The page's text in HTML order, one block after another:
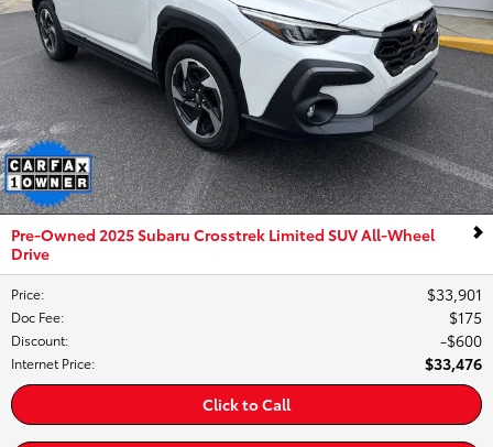
Pre-Owned 2025 Subaru Crosstrek Limited SUV All-Wheel
Drive
Price: $33,901
Doc Fee: $175
Discount: $600
Internet Price:
$33,476
Click to Call